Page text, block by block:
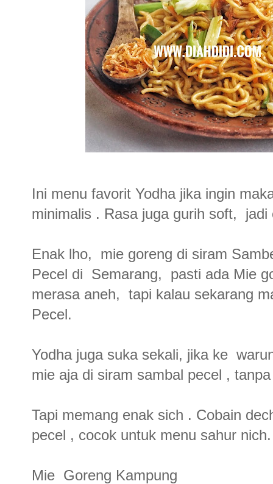
Ini menu favorit Yodha jika ingin
minimalis . Rasa juga gurih soft,
Enak lho, mie goreng di siram
Pecel di Semarang, pasti ada Mie
merasa aneh, tapi kalau sekarang
Pecel.
Yodha juga suka sekali, jika ke
mie aja di siram sambal pecel ,
Tapi memang enak sich . Cobain
pecel , cocok untuk menu sahur
Mie Goreng Kampung